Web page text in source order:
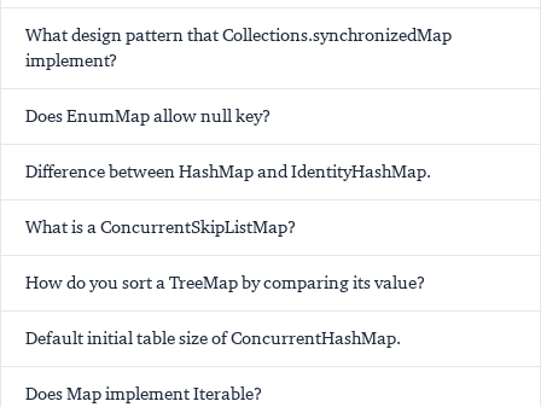
What design pattern that Collections.synchronizedMap
implement?
Does EnumMap allow null key?
Difference between HashMap and IdentityHashMap.
What is a ConcurrentSkipListMap?
How do you sort a TreeMap by comparing its value?
Default initial table size of ConcurrentHashMap.
Does Map implement Iterable?